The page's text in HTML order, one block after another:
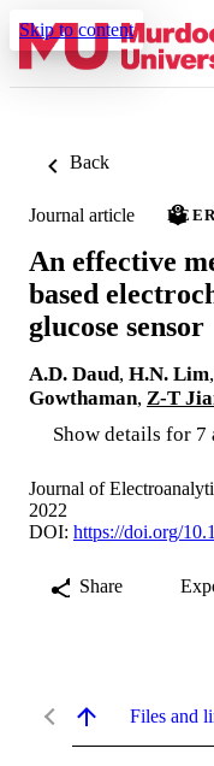
Skip to content
Back
Journal article
An effective
based
glucose sensor
A.D. Daud, H.N. Lim,
Gowthaman, Z-T
Show details for 7
Journal of
2022
DOI: https://doi.org/
Share
Files and